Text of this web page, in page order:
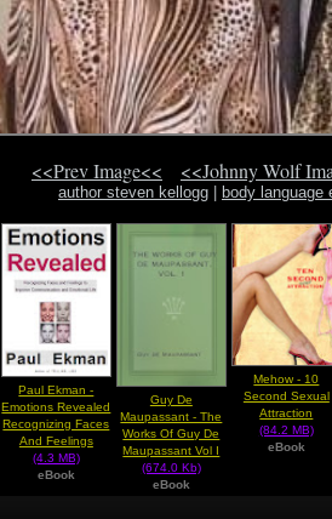
<<Prev Image<< <<Johnny Wolf
author steven kellogg| body language
Paul Ekman -
Emotions Revealed
Recognizing Faces
And Feelings
(4.3 MB)
eBook
Guy De
Maupassant - The
Works Of Guy De
Maupassant Vol I
(674.0 Kb)
eBook
Mehow - 10
Second Sexual
Attraction
(84.2 MB)
eBook